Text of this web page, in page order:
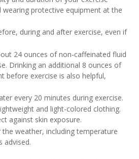
wearing protective equipment at the
during and after exercise, even if
24 ounces of non-caffeinated fluid
Drinking an additional 8 ounces of
before exercise is also helpful,
every 20 minutes during exercise.
and light-colored clothing.
against skin exposure.
weather, including temperature
advised.